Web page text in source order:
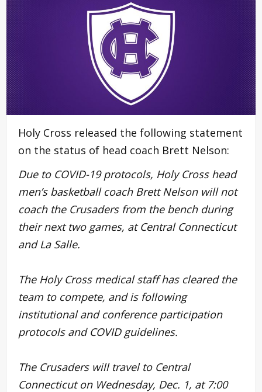
Holy Cross released the following statement
on the status of head coach Brett Nelson:
Due to COVID-19 protocols, Holy Cross head
men’s basketball coach Brett Nelsonwill not
coach the Crusaders from the bench during
their next two games, at Central Connecticut
and La Salle.
The Holy Cross medical staff has cleared the
team to compete, and is following
institutional and conference participation
protocols and COVID guidelines.
The Crusaders will travel to Central
Connecticut on Wednesday, Dec. 1, at 7:00